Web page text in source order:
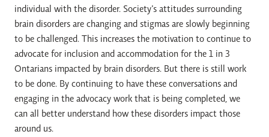
individual with the disorder. Society’s attitudes surrounding
brain disorders are changing and stigmas are slowly beginning
to be challenged. This increases the motivation to continue to
advocate for inclusion and accommodation for the 1 in 3
Ontarians impacted by brain disorders. But there is still work
to be done. By continuing to have these conversations and
engaging in the advocacy work that is being completed, we
can all better understand how these disorders impact those
around us.